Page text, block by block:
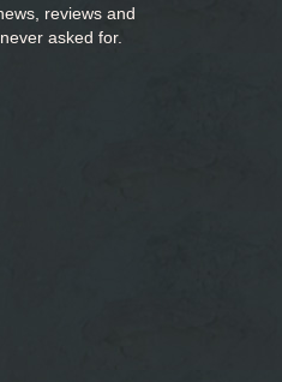
reviews and
asked for.